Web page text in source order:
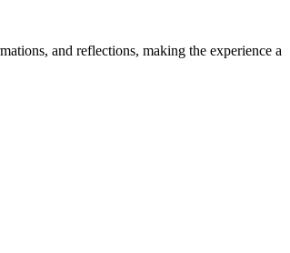
and reflections, making the experience a